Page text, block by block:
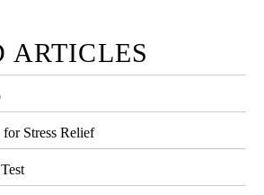
ARTICLES
Stress Relief